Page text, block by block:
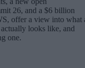
26, and a $6 billion
offer a view into what
looks like, and
one.